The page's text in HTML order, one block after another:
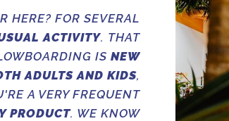
HERE? FOR SEVERAL
ACTIVITY. THAT
IS NEW
ADULTS AND KIDS,
A VERY FREQUENT
PRODUCT. WE KNOW